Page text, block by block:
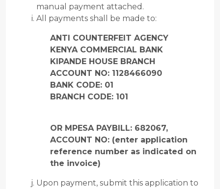
manual payment attached.
All payments shall be made to:
ANTI COUNTERFEIT AGENCY
KENYA COMMERCIAL BANK
KIPANDE HOUSE BRANCH
ACCOUNT NO: 1128466090
BANK CODE: 01
BRANCH CODE: 101
OR MPESA PAYBILL: 682067,
ACCOUNT NO: (enter application
reference number as indicated on
the invoice)
Upon payment, submit this application to